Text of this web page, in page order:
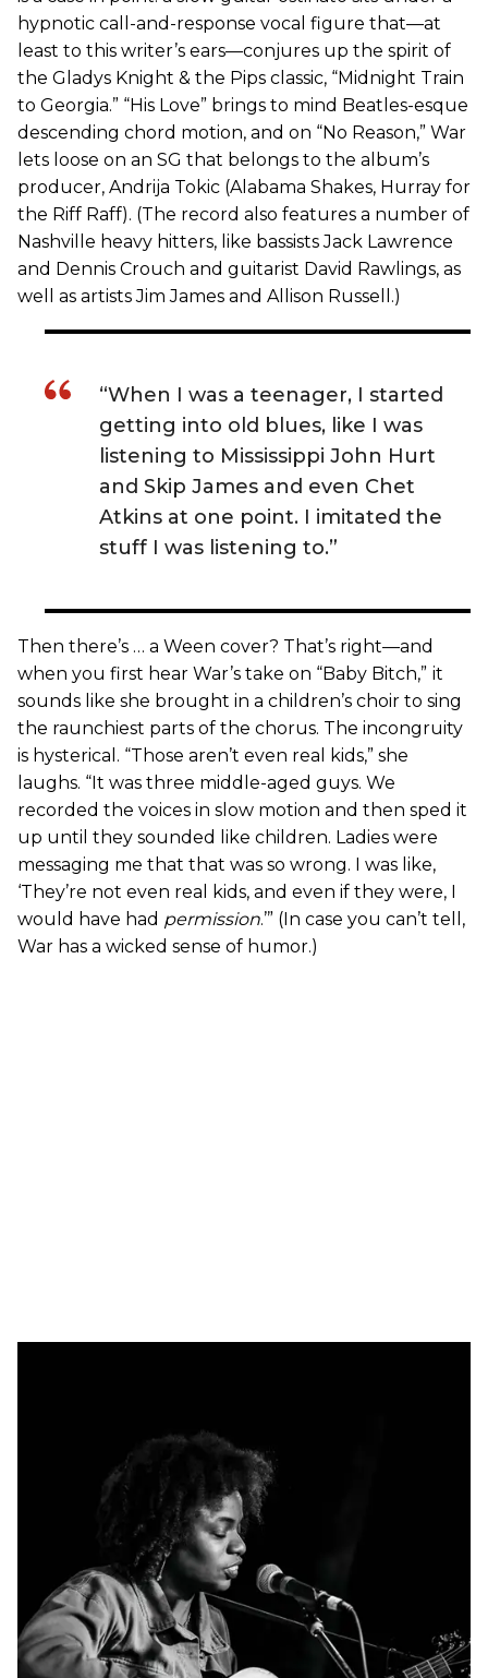
hypnotic call-and-response vocal figure that—at
least to this writer’s ears—conjures up the spirit of
the Gladys Knight & the Pips classic, “Midnight Train
to Georgia.” “His Love” brings to mind Beatles-esque
descending chord motion, and on “No Reason,” War
lets loose on an SG that belongs to the album’s
producer, Andrija Tokic (Alabama Shakes, Hurray for
the Riff Raff). (The record also features a number of
Nashville heavy hitters, like bassists Jack Lawrence
and Dennis Crouch and guitarist David Rawlings, as
well as artists Jim James and Allison Russell.)
“When I was a teenager, I started
getting into old blues, like I was
listening to Mississippi John Hurt
and Skip James and even Chet
Atkins at one point. I imitated the
stuff I was listening to.”
Then there’s … a Ween cover? That’s right—and
when you first hear War’s take on “Baby Bitch,” it
sounds like she brought in a children’s choir to sing
the raunchiest parts of the chorus. The incongruity
is hysterical. “Those aren’t even real kids,” she
laughs. “It was three middle-aged guys. We
recorded the voices in slow motion and then sped it
up until they sounded like children. Ladies were
messaging me that that was so wrong. I was like,
‘They’re not even real kids, and even if they were, I
would have had permission.’” (In case you can’t tell,
War has a wicked sense of humor.)